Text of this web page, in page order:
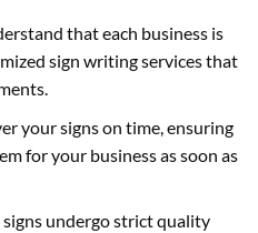
that each business is
sign writing services that
your signs on time, ensuring
for your business as soon as
undergo strict quality